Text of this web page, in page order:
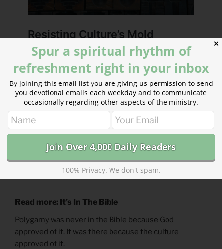
Read more: It’s In The Bible
Polygamy was never in the Bible because God
approved of it. It was there because the culture
approved of it.
✕
Spur a spiritual rhythm of
refreshment right in your inbox
By joining this email list you are giving us permission to send
you devotional emails each weekday and to communicate
occasionally regarding other aspects of the ministry.
100% Privacy. We don't spam.